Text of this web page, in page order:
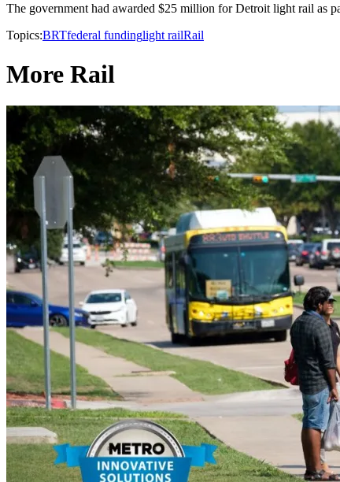
The government had awarded $25 million for Detroit light rail as
Topics:BRTfederal fundinglight railRail
More Rail